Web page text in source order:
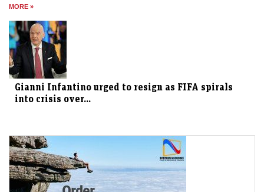
MORE »
Gianni Infantino urged to resign as FIFA spirals
into crisis over...